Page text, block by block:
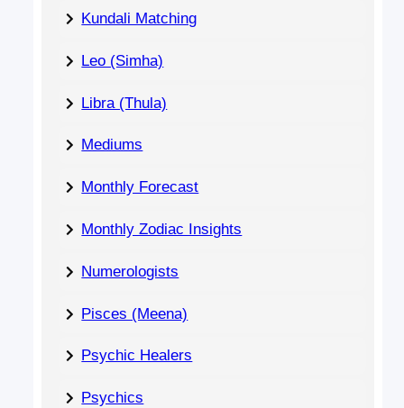
Kundali Matching
Leo (Simha)
Libra (Thula)
Mediums
Monthly Forecast
Monthly Zodiac Insights
Numerologists
Pisces (Meena)
Psychic Healers
Psychics